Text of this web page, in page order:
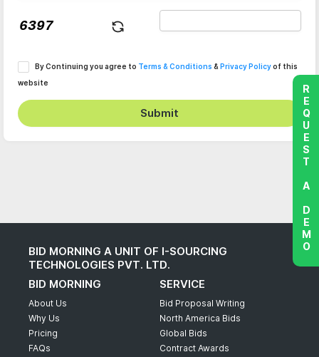
By Continuing you agree to Terms & Conditions & Privacy Policyof this
website
Submit
BID MORNING A UNIT OF I-SOURCING
TECHNOLOGIES PVT. LTD.
BID MORNING
About Us
Why Us
Pricing
FAQs
SERVICE
Bid Proposal Writing
North America Bids
Global Bids
Contract Awards
REQUEST A DEMO